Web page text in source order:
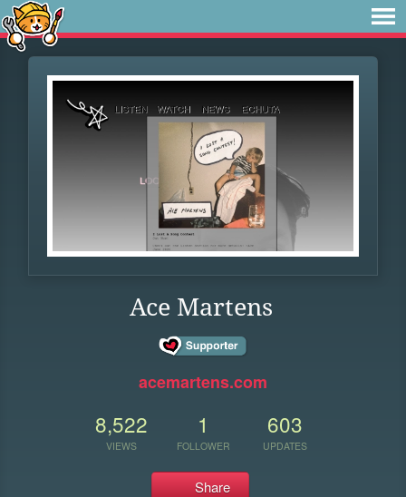
Ace Martens
acemartens.com
8,522
VIEWS
1
FOLLOWER
603
UPDATES
Share